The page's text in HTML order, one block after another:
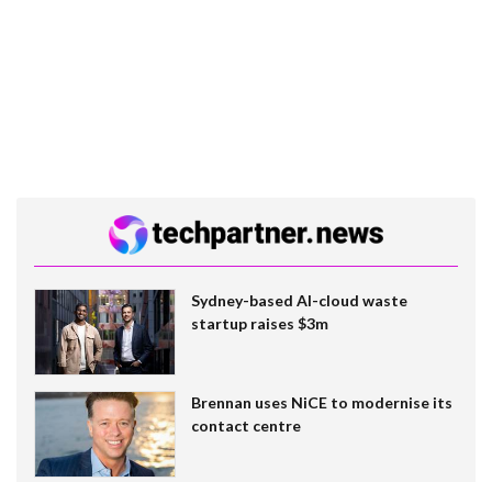
Sydney-based AI-cloud waste
startup raises $3m
Brennan uses NiCE to modernise its
contact centre